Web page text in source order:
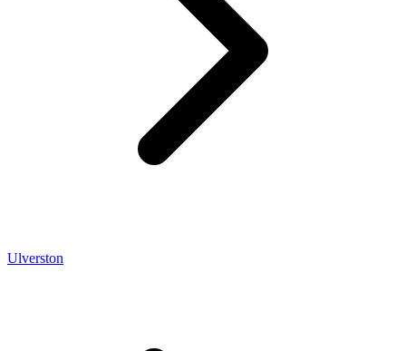
Ulverston